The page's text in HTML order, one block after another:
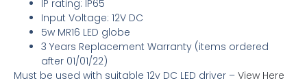
IP rating: IP65
Input Voltage: 12V DC
5w MR16 LED globe
3 Years Replacement Warranty (items ordered
after 01/01/22)
Must be used with suitable 12v DC LED driver – View Here